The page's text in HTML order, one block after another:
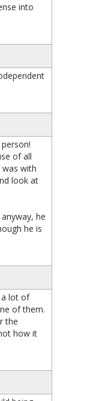
into
of all
was with
look at
he
he is
a lot of
of them.
the
how it